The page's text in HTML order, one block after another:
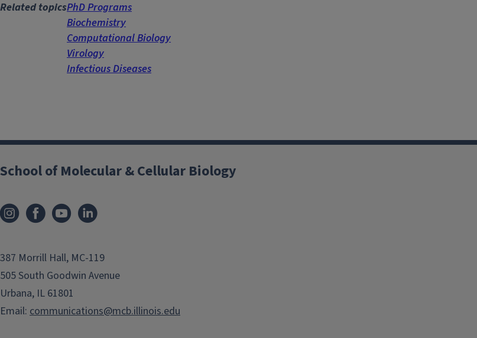
Related topicsPhD Programs
Biochemistry
Computational Biology
Virology
Infectious Diseases
School of Molecular & Cellular Biology
387 Morrill Hall, MC-119
505 South Goodwin Avenue
Urbana, IL 61801
Email: communications@mcb.illinois.edu